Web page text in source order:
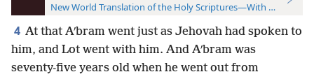
New World Translation of the Holy Scriptures—With References
4 At that Aʹbram went just as Jehovah had spoken to
him, and Lot went with him. And Aʹbram was
seventy-five years old when he went out from